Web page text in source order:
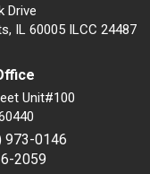
Drive
IL 60005 ILCC 24487
Unit#100
973-0146
2059